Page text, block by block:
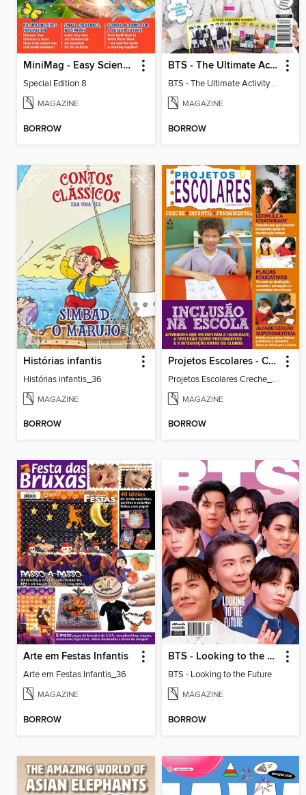
MiniMag - Easy Science Special Edition
Special Edition 8
MAGAZINE
BORROW
BTS - The Ultimate Activity Fanbook
BTS - The Ultimate Activity Fanbook
MAGAZINE
BORROW
Histórias infantis
Histórias infantis_36
MAGAZINE
BORROW
Projetos Escolares - Creche
Projetos Escolares Creche_35
MAGAZINE
BORROW
Arte em Festas Infantis
Arte em Festas Infantis_36
MAGAZINE
BORROW
BTS - Looking to the Future
BTS - Looking to the Future
MAGAZINE
BORROW